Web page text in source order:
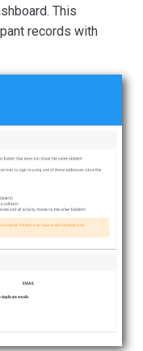
This
records with